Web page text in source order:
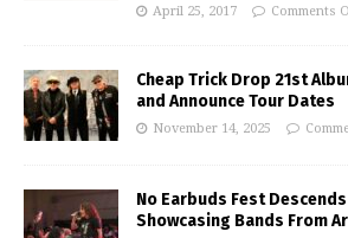
April 25, 2017 Comments
Cheap Trick Drop 21st
and Announce Tour Dates
November 14, 2025
No Earbuds Fest
Showcasing Bands From